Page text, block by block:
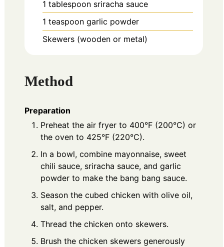
1 tablespoon sriracha sauce
1 teaspoon garlic powder
Skewers (wooden or metal)
Method
Preparation
Preheat the air fryer to 400°F (200°C) or
the oven to 425°F (220°C).
In a bowl, combine mayonnaise, sweet
chili sauce, sriracha sauce, and garlic
powder to make the bang bang sauce.
Season the cubed chicken with olive oil,
salt, and pepper.
Thread the chicken onto skewers.
Brush the chicken skewers generously